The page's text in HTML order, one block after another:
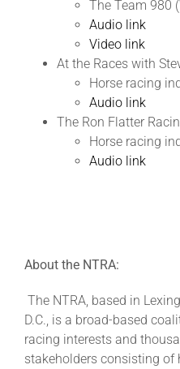
The Team 980
Audio link
Video link
At the Races with
Horse racing
Audio link
The Ron Flatter
Horse racing
Audio link
About the NTRA:
The NTRA, based in
D.C., is a broad-based
racing interests and
stakeholders consisting of